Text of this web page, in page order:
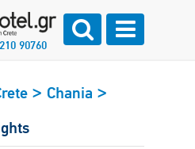
90760
> Chania >